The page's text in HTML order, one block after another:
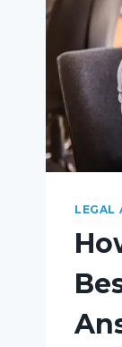
LEGAL